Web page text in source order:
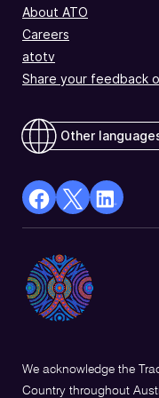
About ATO
Careers
atotv
Share your feedback
Other
facebook
in
a
new
X
Opens
in
a
Linkedin
a
We acknowledge the
Country throughout